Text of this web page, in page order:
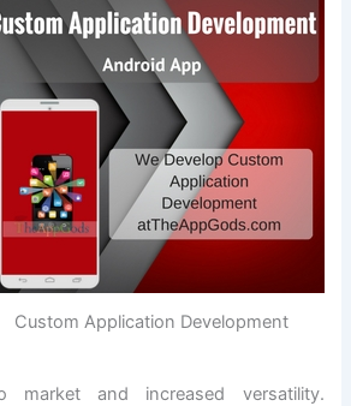
Custom Application Development
market and increased versatility.